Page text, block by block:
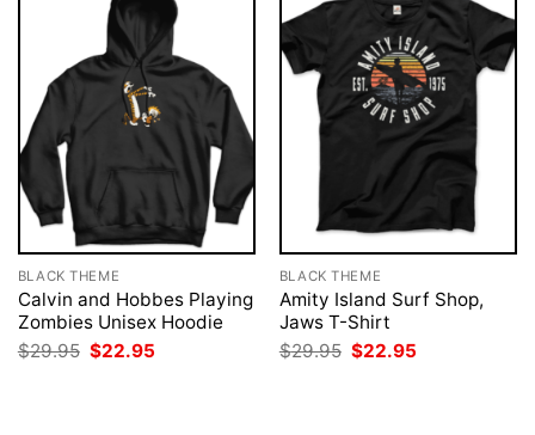
BLACK THEME
Calvin and Hobbes Playing
Zombies Unisex Hoodie
$29.95 Original
price
$22.95
BLACK THEME
Amity Island Surf Shop,
Jaws T-Shirt
$29.95 Original
price
$22.95